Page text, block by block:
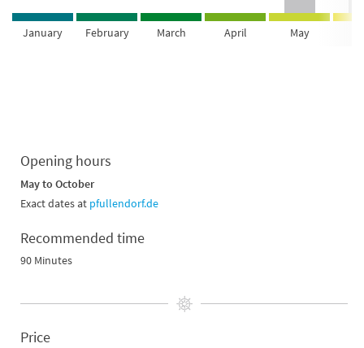
January February March April May
Opening hours
May to October
Exact dates at pfullendorf.de
Recommended time
90 Minutes
Price